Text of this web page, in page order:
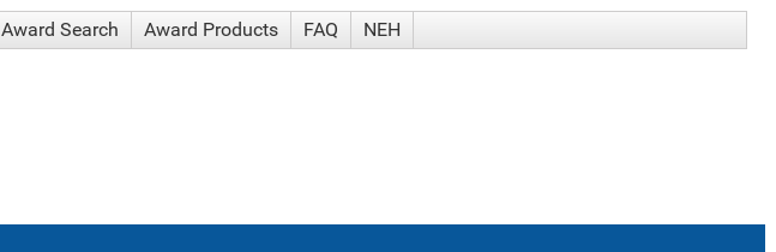
Award Search Award Products FAQ NEH